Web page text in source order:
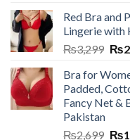
Red Bra and
Lingerie with
₨3,299 ₨
Bra for
Padded,
Fancy Net &
Pakistan
₨2,699 ₨